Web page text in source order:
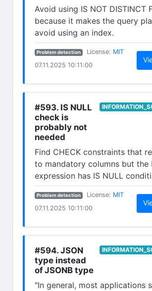
Avoid using IS NOT DISTINCT
because it makes the query
avoid using an index.
Problem detection License: MIT(opens
07.11.2025 10:11:00
#593. IS NULL
check is
probably not
needed
Find CHECK constraints that
to mandatory columns but the
expression has IS NULL
Problem detection License: MIT(opens
07.11.2025 10:11:00
#594. JSON
type instead
of JSONB type
"In general, most applications